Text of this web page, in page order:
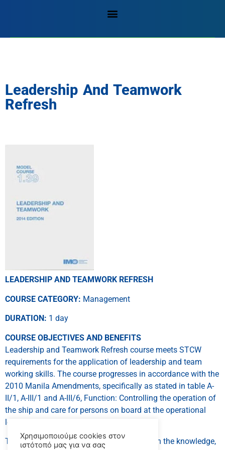
Leadership And Teamwork
Refresh
LEADERSHIP AND TEAMWORK REFRESH
COURSE CATEGORY: Management
DURATION: 1 day
COURSE OBJECTIVES AND BENEFITS
Leadership and Teamwork Refresh course meets STCW
requirements for the application of leadership and team
working skills. The course progresses in accordance with the
2010 Manila Amendments, specifically as stated in table A-
II/1, A-III/1 and A-III/6, Function: Controlling the operation of
the ship and care for persons on board at the operational
level.
This course intends to provide a person with the knowledge,
Χρησιμοποιούμε cookies στον
ιστότοπό μας για να σας